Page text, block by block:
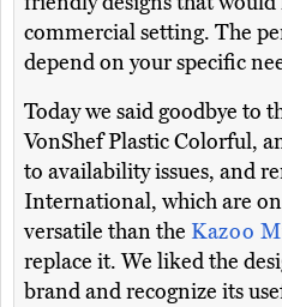
commercial setting. The
depend on your specific
Today we said goodbye to
VonShef Plastic Colorful,
to availability issues, and
International, which are
versatile than the Kazoo
replace it. We liked the
brand and recognize its